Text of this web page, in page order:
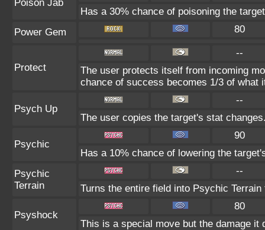
Poison Jab
Has a 30% chance of poisoning the
Power Gem
80
Protect
--
The user protects itself from incoming
chance of success becomes 1/3 of what
Psych Up
--
The user copies the target's stat
Psychic
90
Has a 10% chance of lowering the
Psychic
Terrain
--
Turns the entire field into Psychic
Psyshock
80
This is a special move but the damage